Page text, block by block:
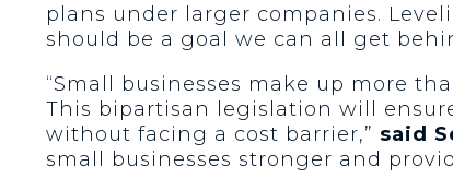
plans under larger companies.
should be a goal we can all get
“Small businesses make up more
This bipartisan legislation will
without facing a cost barrier,” said
small businesses stronger and